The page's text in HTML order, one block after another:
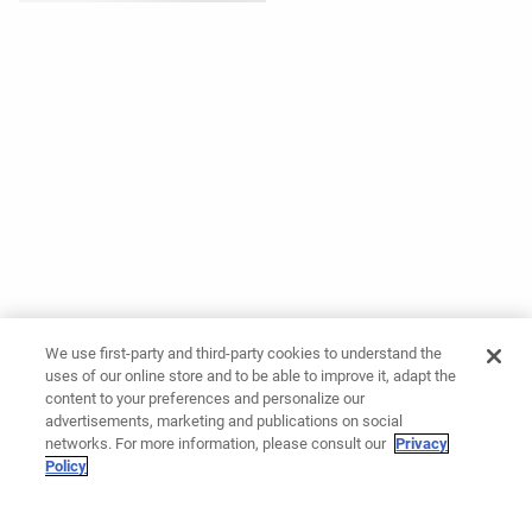
We use first-party and third-party cookies to understand the
uses of our online store and to be able to improve it, adapt the
content to your preferences and personalize our
advertisements, marketing and publications on social
networks. For more information, please consult our Privacy
Policy